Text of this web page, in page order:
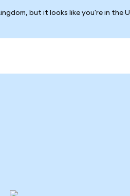
but it looks like you're in the